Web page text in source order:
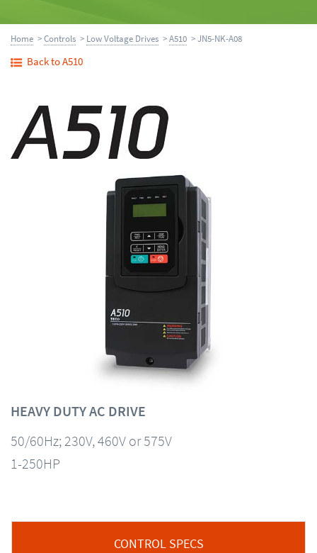
Home >Controls > Low Voltage Drives >A510 > JN5-NK-A08
Back to A510
HEAVY DUTY AC DRIVE
50/60Hz; 230V, 460V or 575V
1-250HP
CONTROL SPECS